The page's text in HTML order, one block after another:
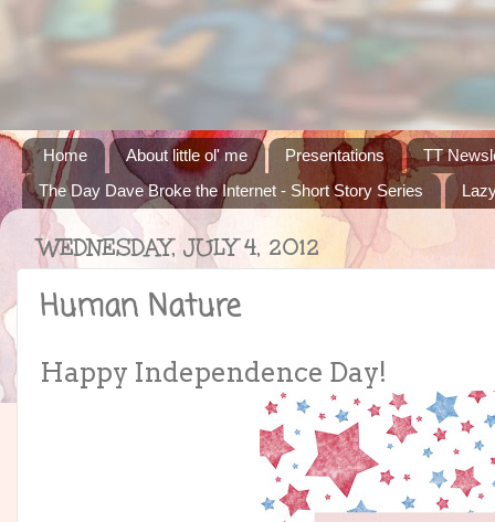
Home About little ol' me Presentations
TT
The Day Dave Broke the Internet - Short Story Series
WEDNESDAY, JULY 4, 2012
Human Nature
Happy Independence Day!